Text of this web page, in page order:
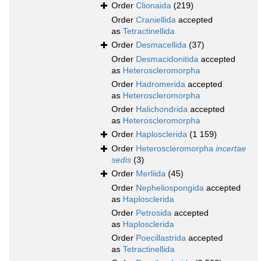
Order Clionaida (219)
Order Craniellida accepted
as Tetractinellida
Order Desmacellida (37)
Order Desmacidonitida accepted
as Heteroscleromorpha
Order Hadromerida accepted
as Heteroscleromorpha
Order Halichondrida accepted
as Heteroscleromorpha
Order Haplosclerida (1 159)
Order Heteroscleromorpha incertae
sedis (3)
Order Merliida (45)
Order Nepheliospongida accepted
as Haplosclerida
Order Petrosida accepted
as Haplosclerida
Order Poecillastrida accepted
as Tetractinellida